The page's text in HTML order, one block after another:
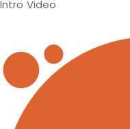
Intro Video